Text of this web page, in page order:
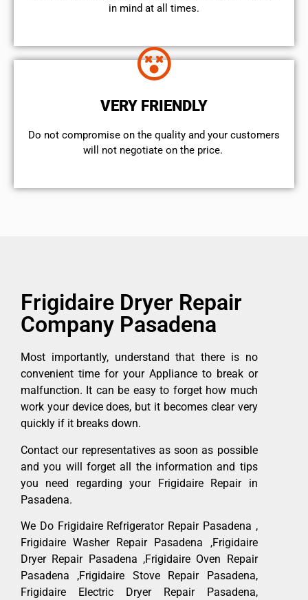
in mind at all times.
VERY FRIENDLY
​Do not compromise on the quality and your customers
will not negotiate on the price.
Frigidaire Dryer Repair
Company Pasadena
Most importantly, understand that there is no
convenient time for your Appliance to break or
malfunction. It can be easy to forget how much
work your device does, but it becomes clear very
quickly if it breaks down.
Contact our representatives as soon as possible
and you will forget all the information and tips
you need regarding your Frigidaire Repair in
Pasadena.
We Do Frigidaire Refrigerator Repair Pasadena ,
Frigidaire Washer Repair Pasadena ,Frigidaire
Dryer Repair Pasadena ,Frigidaire Oven Repair
Pasadena ,Frigidaire Stove Repair Pasadena,
Frigidaire Electric Dryer Repair Pasadena,